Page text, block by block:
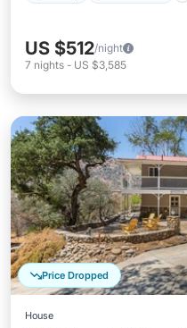
US $512/night
7 nights - US $3,585
Price Dropped
House